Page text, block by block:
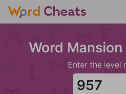
Word
Enter the level